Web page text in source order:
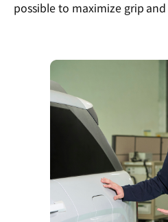
possible to maximize grip